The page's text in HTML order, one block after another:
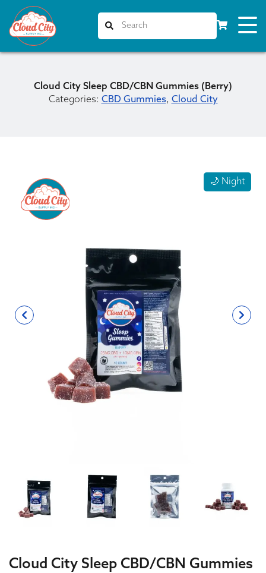
Cloud City Sleep CBD/CBN Gummies (Berry)
Categories: CBD Gummies, Cloud City
🌙 Night
Cloud City Sleep CBD/CBN Gummies